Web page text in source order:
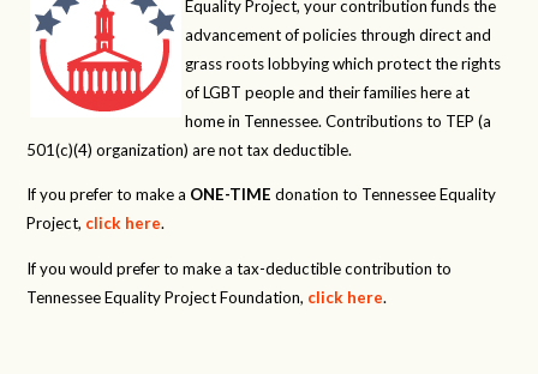
Equality Project, your contribution funds the
advancement of policies through direct and
grass roots lobbying which protect the rights
of LGBT people and their families here at
home in Tennessee. Contributions to TEP (a
501(c)(4) organization) are not tax deductible.
If you prefer to make a ONE-TIME donation to Tennessee Equality
Project, click here.
If you would prefer to make a tax-deductible contribution to
Tennessee Equality Project Foundation, click here.